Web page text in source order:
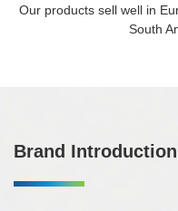
Our products sell well in
South
Brand Introduction